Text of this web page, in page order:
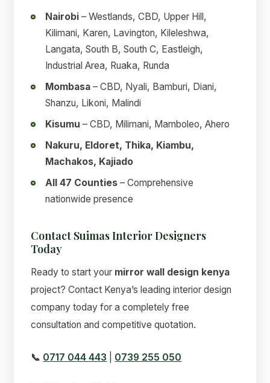
Nairobi – Westlands, CBD, Upper Hill,
Kilimani, Karen, Lavington, Kileleshwa,
Langata, South B, South C, Eastleigh,
Industrial Area, Ruaka, Runda
Mombasa – CBD, Nyali, Bamburi, Diani,
Shanzu, Likoni, Malindi
Kisumu – CBD, Milimani, Mamboleo, Ahero
Nakuru, Eldoret, Thika, Kiambu,
Machakos, Kajiado
All 47 Counties – Comprehensive
nationwide presence
Contact Suimas Interior Designers
Today
Ready to start your mirror wall design kenya
project? Contact Kenya’s leading interior design
company today for a completely free
consultation and competitive quotation.
📞 0717 044 443 0739 255 050